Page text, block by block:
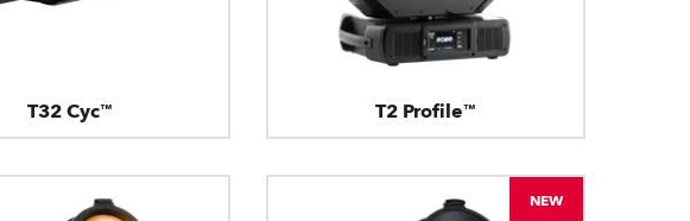
T32 Cyc™ T2 Profile™
NEW